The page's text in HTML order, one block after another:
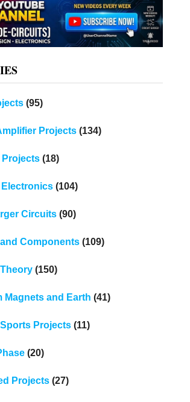
(95)
Projects(134)
(18)
(104)
Circuits(90)
Components(109)
(150)
Magnets and Earth (41)
Projects(11)
(20)
Projects(27)